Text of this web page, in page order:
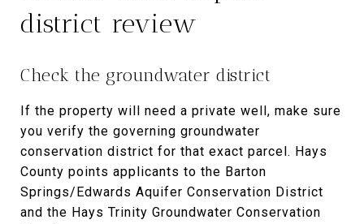
district review
Check the groundwater district
If the property will need a private well, make sure
you verify the governing groundwater
conservation district for that exact parcel. Hays
County points applicants to the Barton
Springs/Edwards Aquifer Conservation District
and the Hays Trinity Groundwater Conservation